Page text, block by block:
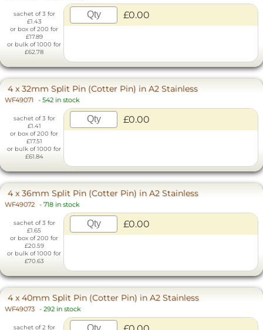
sachet of 3 for
£1.43
or box of 200 for
£17.89
or bulk of 1000 for
£62.78
£0.00
4 x 32mm Split Pin (Cotter Pin) in A2 Stainless
WF49071 - 542 in stock
sachet of 3 for
£1.41
or box of 200 for
£17.51
or bulk of 1000 for
£61.84
£0.00
4 x 36mm Split Pin (Cotter Pin) in A2 Stainless
WF49072 - 718 in stock
sachet of 3 for
£1.65
or box of 200 for
£20.59
or bulk of 1000 for
£70.63
£0.00
4 x 40mm Split Pin (Cotter Pin) in A2 Stainless
WF49073 - 292 in stock
sachet of 2 for